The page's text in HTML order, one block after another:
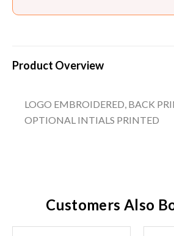
Product Overview
LOGO EMBROIDERED, BACK
OPTIONAL INTIALS PRINTED
Customers Also